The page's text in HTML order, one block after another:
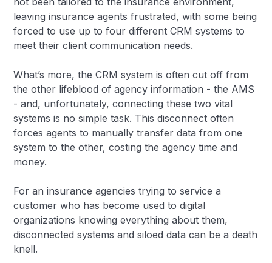
leaving insurance agents frustrated, with some being
forced to use up to four different CRM systems to
meet their client communication needs.
What’s more, the CRM system is often cut off from
the other lifeblood of agency information - the AMS
- and, unfortunately, connecting these two vital
systems is no simple task. This disconnect often
forces agents to manually transfer data from one
system to the other, costing the agency time and
money.
For an insurance agencies trying to service a
customer who has become used to digital
organizations knowing everything about them,
disconnected systems and siloed data can be a death
knell.